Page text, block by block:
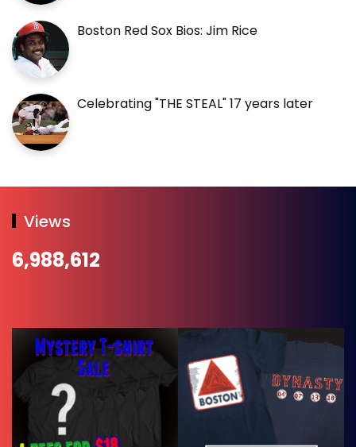
Boston Red Sox Bios: Jim Rice
Celebrating "THE STEAL" 17 years later
Views
6,988,612